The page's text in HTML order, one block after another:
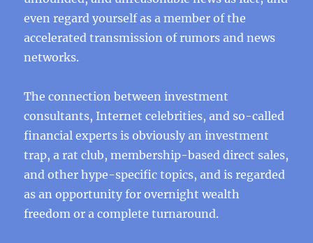
even regard yourself as a member of the
accelerated transmission of rumors and news
networks.
The connection between investment
consultants, Internet celebrities, and so-called
financial experts is obviously an investment
trap, a rat club, membership-based direct sales,
and other hype-specific topics, and is regarded
as an opportunity for overnight wealth
freedom or a complete turnaround.